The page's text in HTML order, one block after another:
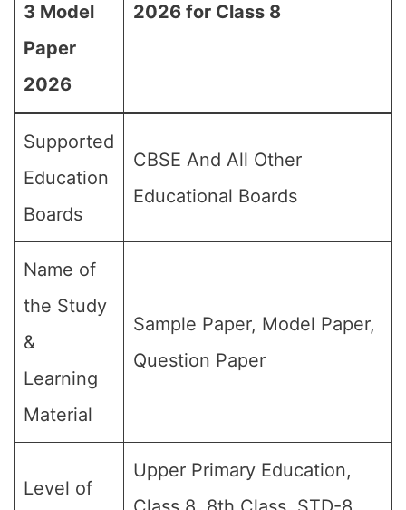
3 Model
Paper
2026
2026 for Class 8
Supported
Education
Boards
CBSE And All Other
Educational Boards
Name of
the Study
&
Learning
Material
Sample Paper, Model Paper,
Question Paper
Level of
Upper Primary Education,